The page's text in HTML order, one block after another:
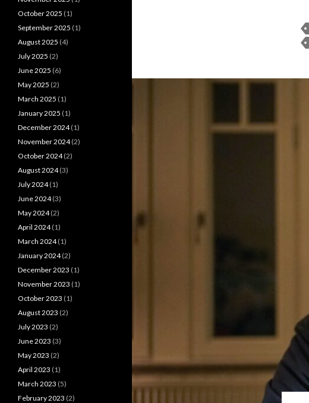
October 2025 (1)
September 2025 (1)
August 2025 (4)
July 2025 (2)
June 2025 (6)
May 2025 (2)
March 2025 (1)
January 2025 (1)
December 2024(1)
November 2024(2)
October 2024(2)
August 2024(3)
July 2024(1)
June 2024(3)
May 2024(2)
April 2024(1)
March 2024(1)
January 2024(2)
December 2023 (1)
November 2023 (1)
October 2023 (1)
August 2023 (2)
July 2023 (2)
June 2023 (3)
May 2023 (2)
April 2023 (1)
March 2023 (5)
February 2023 (2)